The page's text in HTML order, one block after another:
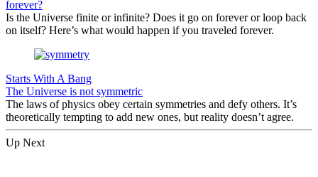
forever?
Is the Universe finite or infinite? Does it go on forever or loop back
on itself? Here’s what would happen if you traveled forever.
Starts With A Bang
The Universe is not symmetric
The laws of physics obey certain symmetries and defy others. It’s
theoretically tempting to add new ones, but reality doesn’t agree.
Up Next